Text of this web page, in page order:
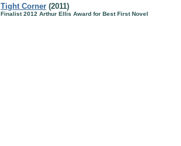
Tight Corner (2011)
Finalist 2012 Arthur Ellis Award for Best First Novel